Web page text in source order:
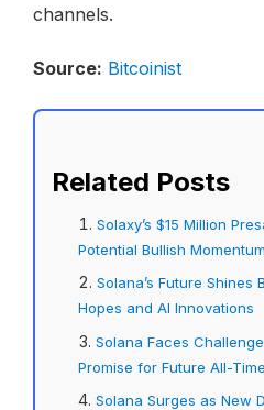
channels.
Source: Bitcoinist
Related Posts
Solaxy’s $15 Million
Potential Bullish
Solana’s Future Shines
Hopes and AI Innovations
Solana Faces
Promise for Future All-
Solana Surges as New